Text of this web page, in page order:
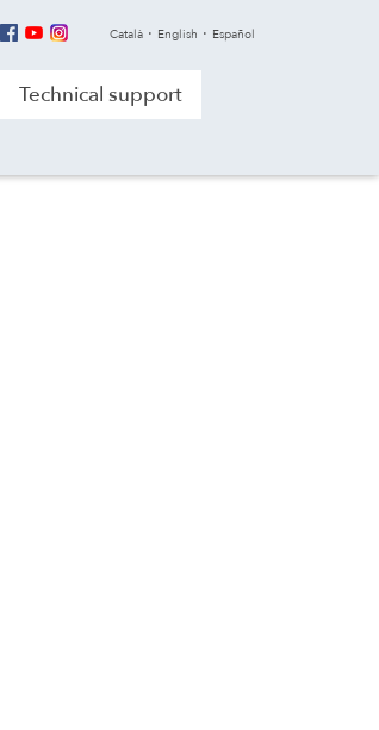
Català English Español
Technical support